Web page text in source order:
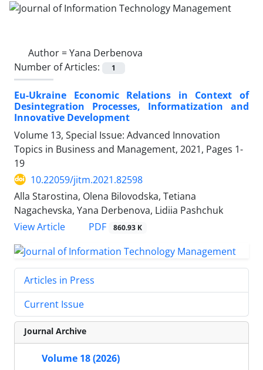
Author =Yana Derbenova
Number of Articles:
1
Eu-Ukraine Economic Relations in Context of
Desintegration Processes, Informatization and
Innovative Development
Volume 13, Special Issue: Advanced Innovation
Topics in Business and Management, 2021, Pages 1-
19
10.22059/jitm.2021.82598
Alla Starostina, Olena Bilovodska, Tetiana
Nagachevska, Yana Derbenova, Lidiia Pashchuk
View Article
PDF 860.93 K
Articles in Press
Current Issue
Journal Archive
Volume 18 (2026)